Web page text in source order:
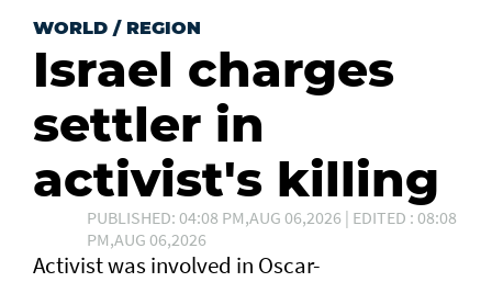
WORLD / REGION
Israel charges
settler in
activist's killing
PUBLISHED: 04:08 PM,AUG 06,2026 | EDITED : 08:08
PM,AUG 06,2026
Activist was involved in Oscar-